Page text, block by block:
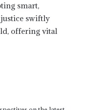
smart,
swiftly
offering vital
Make
Firms